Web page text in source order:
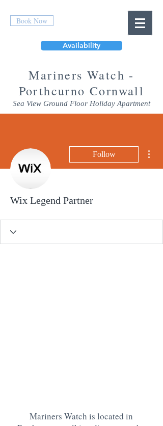
Book Now
Availability
Mariners Watch -
Porthcurno Cornwall
Sea View Ground Floor Holiday Apartment
Follow
Wix Legend Partner
Mariners Watch is located in